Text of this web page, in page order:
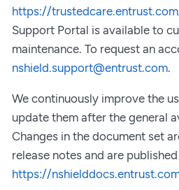
https://
Support Portal is available to
maintenance. To request an
nshield.support@entrust.com.
We continuously improve the
update them after the general
Changes in the document set
release notes and are
https://